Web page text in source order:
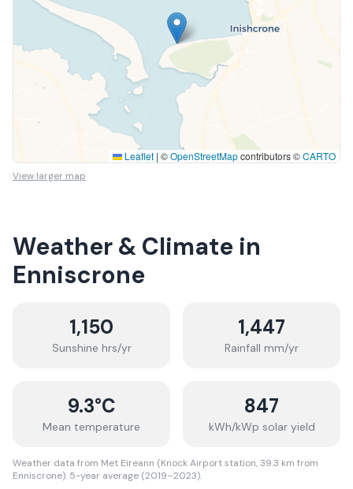
Leaflet | ©OpenStreetMapcontributors ©CARTO
View larger map
Weather & Climate in
Enniscrone
1,150
Sunshine hrs/yr
1,447
Rainfall mm/yr
9.3°C
Mean temperature
847
kWh/kWp solar yield
Weather data from Met Eireann (Knock Airport station, 39.3 km from
Enniscrone). 5-year average (2019–2023).